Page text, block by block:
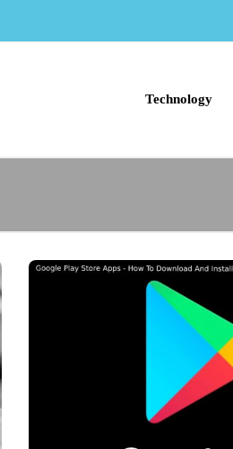
Technology